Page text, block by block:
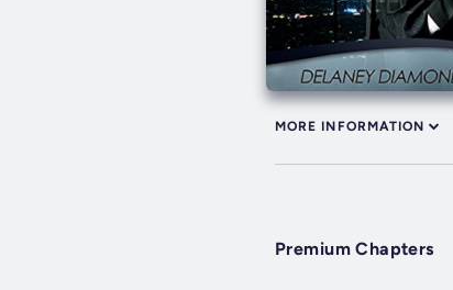
MORE INFORMATION
Premium Chapters